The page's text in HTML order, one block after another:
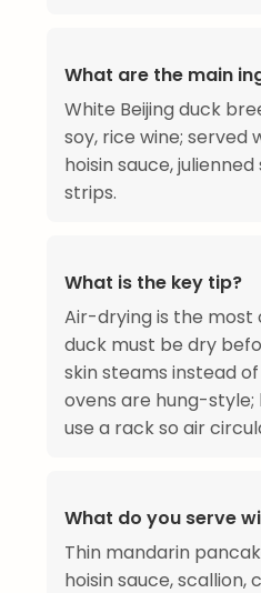
What are the main
White Beijing duck
soy, rice wine; served
hoisin sauce,
strips.
What is the key tip?
Air-drying is the
duck must be dry
skin steams instead
ovens are hung-style;
use a rack so air
What do you serve
Thin mandarin
hoisin sauce, scallion,